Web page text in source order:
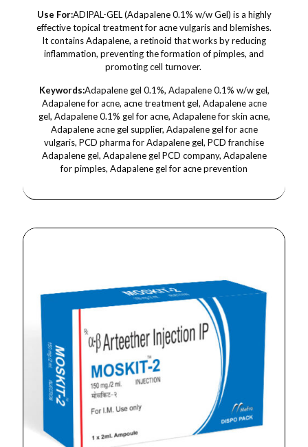
Use For:ADIPAL-GEL (Adapalene 0.1% w/w Gel) is a highly
effective topical treatment for acne vulgaris and blemishes.
It contains Adapalene, a retinoid that works by reducing
inflammation, preventing the formation of pimples, and
promoting cell turnover.
Keywords:Adapalene gel 0.1%, Adapalene 0.1% w/w gel,
Adapalene for acne, acne treatment gel, Adapalene acne
gel, Adapalene 0.1% gel for acne, Adapalene for skin acne,
Adapalene acne gel supplier, Adapalene gel for acne
vulgaris, PCD pharma for Adapalene gel, PCD franchise
Adapalene gel, Adapalene gel PCD company, Adapalene
for pimples, Adapalene gel for acne prevention